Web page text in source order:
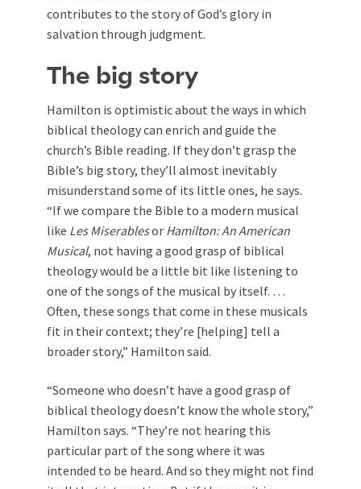
contributes to the story of God’s glory in
salvation through judgment.
The big story
Hamilton is optimistic about the ways in which
biblical theology can enrich and guide the
church’s Bible reading. If they don’t grasp the
Bible’s big story, they’ll almost inevitably
misunderstand some of its little ones, he says.
“If we compare the Bible to a modern musical
like Les Miserablesor Hamilton: An American
Musical, not having a good grasp of biblical
theology would be a little bit like listening to
one of the songs of the musical by itself. …
Often, these songs that come in these musicals
fit in their context; they’re [helping] tell a
broader story,” Hamilton said.
“Someone who doesn’t have a good grasp of
biblical theology doesn’t know the whole story,”
Hamilton says. “They’re not hearing this
particular part of the song where it was
intended to be heard. And so they might not find